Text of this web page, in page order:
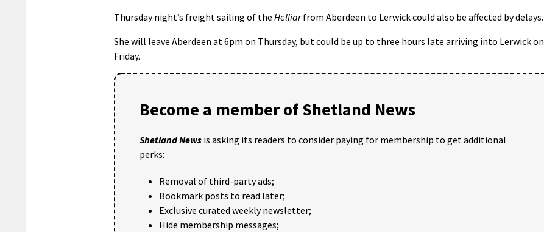
Thursday night’s freight sailing of the Helliarfrom Aberdeen to Lerwick could also be affected by delays.
She will leave Aberdeen at 6pm on Thursday, but could be up to three hours late arriving into Lerwick on
Friday.
Become a member of Shetland News
Shetland News is asking its readers to consider paying for membership to get additional
perks:
Removal of third-party ads;
Bookmark posts to read later;
Exclusive curated weekly newsletter;
Hide membership messages;